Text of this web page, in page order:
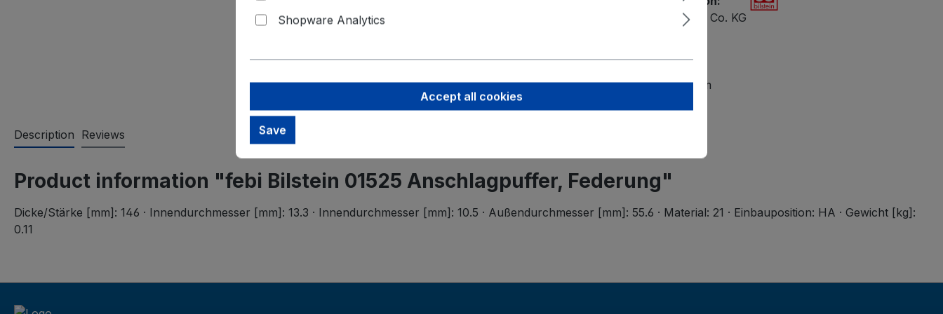
Ferdinand Bilstein GmbH + Co. KG
support@bilsteingroup.com
Description Reviews
Product information "febi Bilstein 01525 Anschlagpuffer, Federung"
Dicke/Stärke [mm]: 146 · Innendurchmesser [mm]: 13.3 · Innendurchmesser [mm]: 10.5 · Außendurchmesser [mm]: 55.6 · Material: 21 · Einbauposition: HA · Gewicht [kg]:
0.11
Shopware Analytics
Accept all cookies
Save